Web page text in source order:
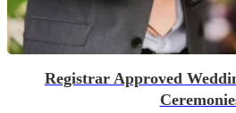
Registrar Approved